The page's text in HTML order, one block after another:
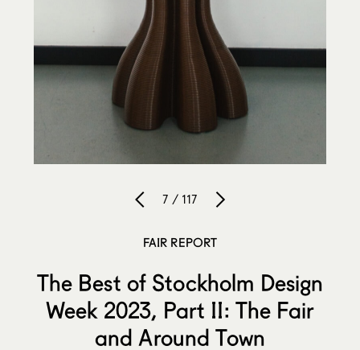
7 / 117
FAIR REPORT
The Best of Stockholm Design
Week 2023, Part II: The Fair
and Around Town